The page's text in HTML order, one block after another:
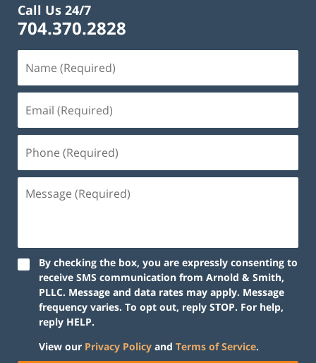
Call Us 24/7
704.370.2828
By checking the box, you are expressly consenting to
receive SMS communication from Arnold & Smith,
PLLC. Message and data rates may apply. Message
frequency varies. To opt out, reply STOP. For help,
reply HELP.
View our Privacy Policy and Terms of Service.